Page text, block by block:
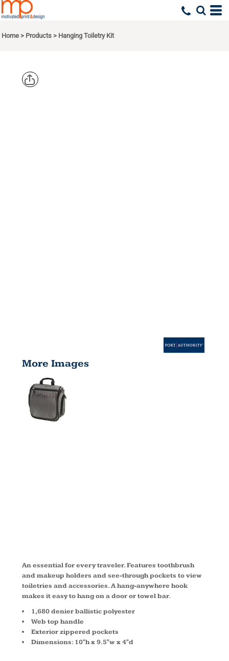
Home > Products > Hanging Toiletry Kit
More Images
An essential for every traveler. Features toothbrush
and makeup holders and see-through pockets to view
toiletries and accessories. A hang-anywhere hook
makes it easy to hang on a door or towel bar.
1,680 denier ballistic polyester
Web top handle
Exterior zippered pockets
Dimensions: 10"h x 9.5"w x 4"d